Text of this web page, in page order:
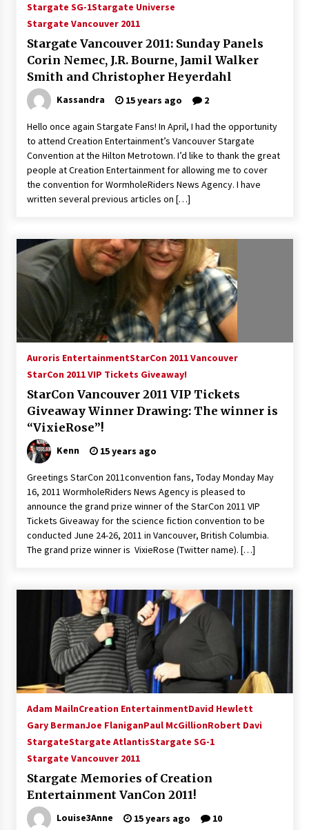
Stargate SG-1Stargate Universe
Stargate Vancouver 2011
Stargate Vancouver 2011: Sunday Panels
Corin Nemec, J.R. Bourne, Jamil Walker
Smith and Christopher Heyerdahl
Kassandra 15 years ago 2
Hello once again Stargate Fans! In April, I had the opportunity
to attend Creation Entertainment’s Vancouver Stargate
Convention at the Hilton Metrotown. I’d like to thank the great
people at Creation Entertainment for allowing me to cover
the convention for WormholeRiders News Agency. I have
written several previous articles on […]
Auroris EntertainmentStarCon 2011 Vancouver
StarCon 2011 VIP Tickets Giveaway!
StarCon Vancouver 2011 VIP Tickets
Giveaway Winner Drawing: The winner is
“VixieRose”!
Kenn 15 years ago
Greetings StarCon 2011convention fans, Today Monday May
16, 2011 WormholeRiders News Agency is pleased to
announce the grand prize winner of the StarCon 2011 VIP
Tickets Giveaway for the science fiction convention to be
conducted June 24-26, 2011 in Vancouver, British Columbia.
The grand prize winner is VixieRose (Twitter name). […]
Adam MailnCreation EntertainmentDavid Hewlett
Gary BermanJoe FlaniganPaul McGillionRobert Davi
StargateStargate AtlantisStargate SG-1
Stargate Vancouver 2011
Stargate Memories of Creation
Entertainment VanCon 2011!
Louise3Anne 15 years ago 10